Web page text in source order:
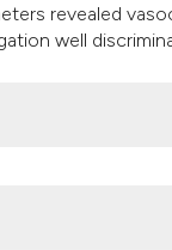
revealed
well